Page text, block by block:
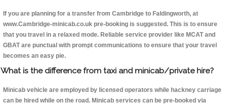
If you are planning for a transfer from Cambridge to Faldingworth, at
www.Cambridge-minicab.co.uk pre-booking is suggested. This is to ensure
that you travel in a relaxed mode. Reliable service provider like MCAT and
GBAT are punctual with prompt communications to ensure that your travel
becomes an easy pie.
What is the difference from taxi and minicab/private hire?
Minicab vehicle are employed by licensed operators while hackney carriage
can be hired while on the road. Minicab services can be pre-booked via